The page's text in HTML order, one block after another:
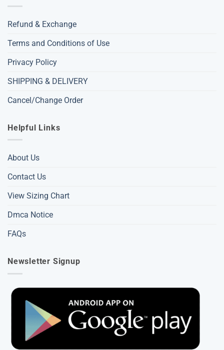
Refund & Exchange
Terms and Conditions of Use
Privacy Policy
SHIPPING & DELIVERY
Cancel/Change Order
Helpful Links
About Us
Contact Us
View Sizing Chart
Dmca Notice
FAQs
Newsletter Signup